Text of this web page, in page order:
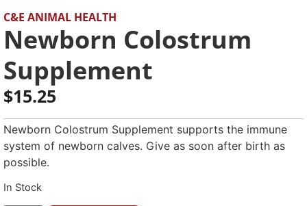
C&E ANIMAL HEALTH
Newborn Colostrum
Supplement
$15.25
Newborn Colostrum Supplement supports the immune
system of newborn calves. Give as soon after birth as
possible.
In Stock